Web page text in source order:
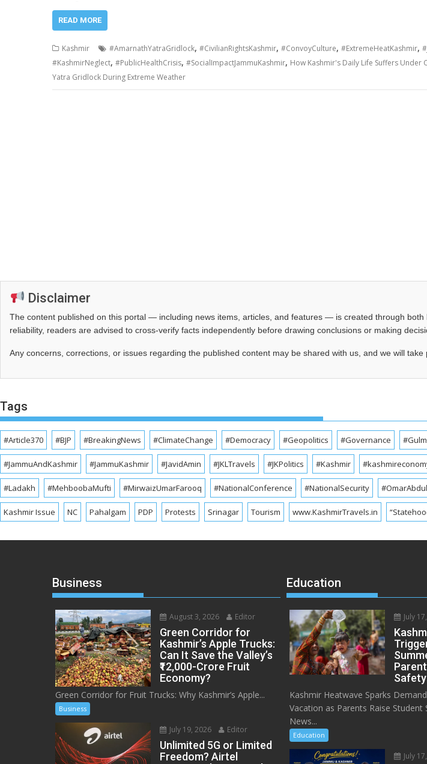
READ MORE
Kashmir #AmarnathYatraGridlock, #CivilianRightsKashmir, #ConvoyCulture, #ExtremeHeatKashmir,
#KashmirNeglect, #PublicHealthCrisis, #SocialImpactJammuKashmir, How Kashmir's Daily Life Suffers Under
Yatra Gridlock During Extreme Weather
Disclaimer
The content published on this portal — including news items, articles, and features — is created through
reliability, readers are advised to cross‑verify facts independently before drawing conclusions or making
Any concerns, corrections, or issues regarding the published content may be shared with us, and we will take
Tags
#Article370 #BJP #BreakingNews #ClimateChange #Democracy #Geopolitics #Governance
#JammuAndKashmir #JammuKashmir #JavidAmin #JKLTravels #JKPolitics #Kashmir
#Ladakh #MehboobaMufti #MirwaizUmarFarooq #NationalConference #NationalSecurity
Kashmir Issue NC Pahalgam PDP Protests Srinagar Tourism www.KashmirTravels.in
Business
August 3, 2026 Editor
Green Corridor for
Kashmir’s Apple Trucks:
Can It Save the Valley’s
₹12,000-Crore Fruit
Economy?
Green Corridor for Fruit Trucks: Why Kashmir’s Apple...
Business
July 19, 2026 Editor
Unlimited 5G or Limited
Freedom? Airtel
Education
July
Kashmir Heatwave Sparks
Vacation as Parents Raise Student
News...
Education
July